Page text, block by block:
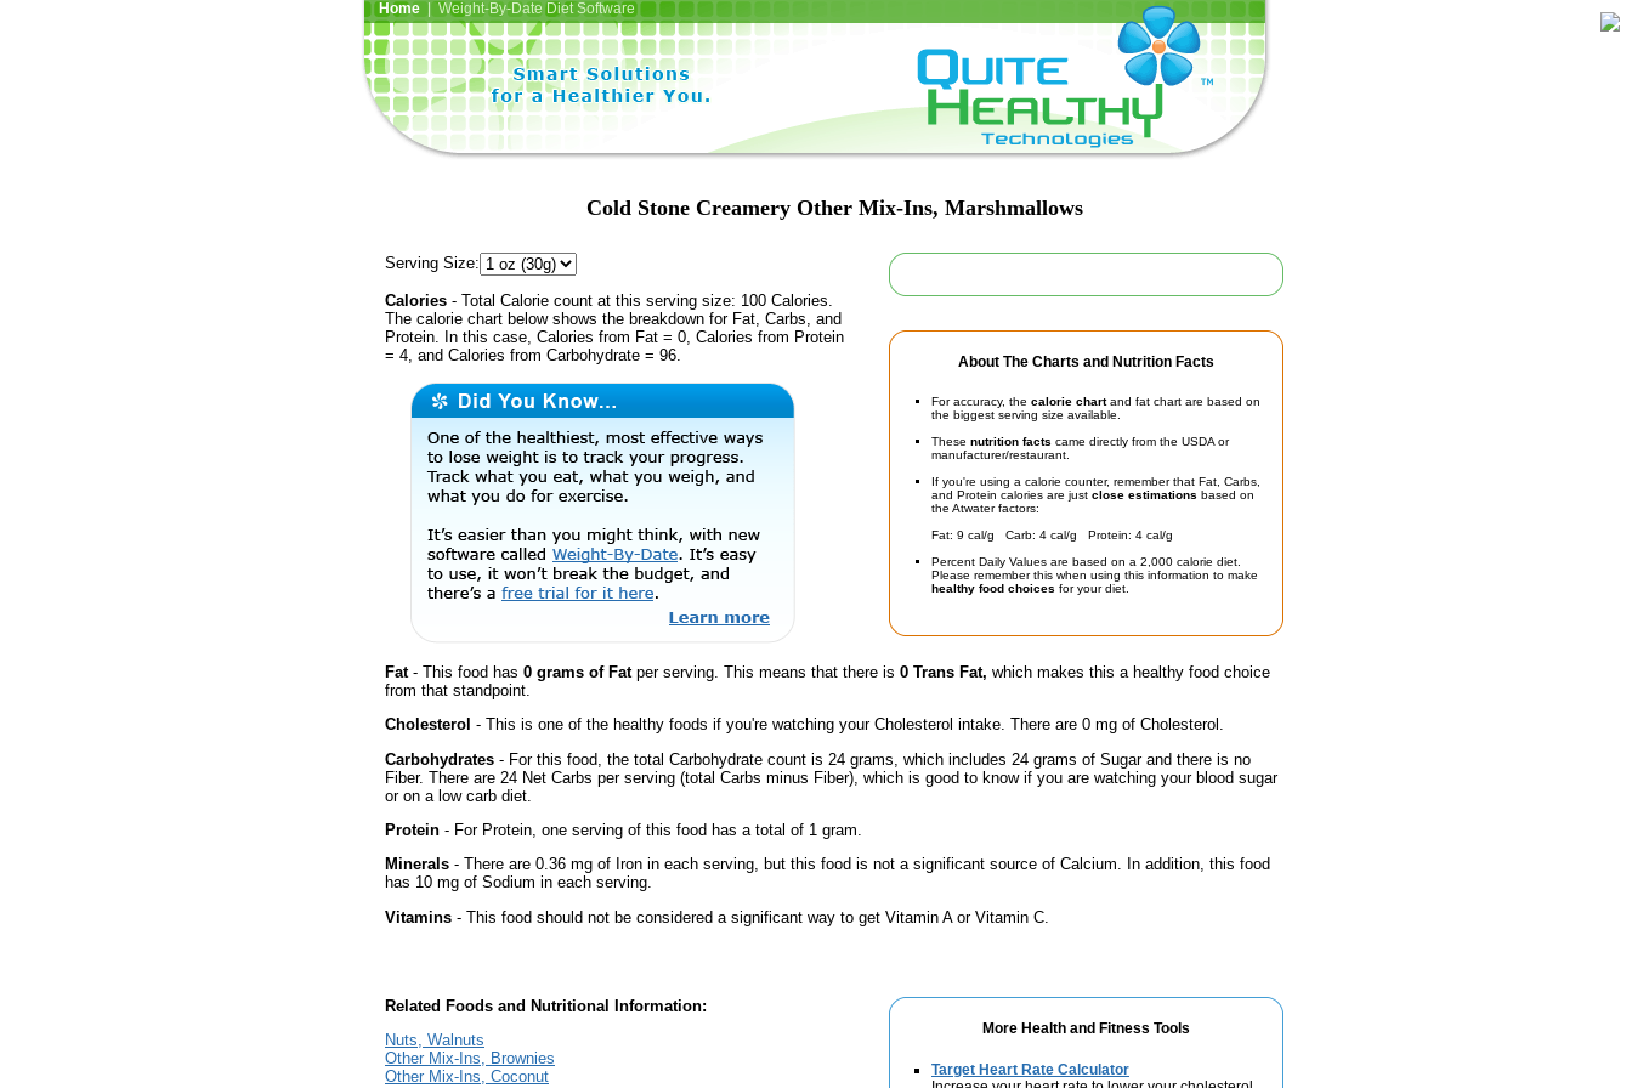
Home| Weight-By-Date Diet Software
Cold Stone Creamery Other Mix-Ins, Marshmallows
About The Charts and Nutrition Facts
For accuracy, the calorie chartand fat chart are based on
the biggest serving size available.
These nutrition facts came directly from the USDA or
manufacturer/restaurant.
If you're using a calorie counter, remember that Fat, Carbs,
and Protein calories are just close estimations based on
the Atwater factors:
Fat: 9 cal/g Carb: 4 cal/g Protein: 4 cal/g
Percent Daily Values are based on a 2,000 calorie diet.
Please remember this when using this information to make
healthy food choices for your diet.
Serving Size:
Calories - Total Calorie count at this serving size: 100 Calories.
The calorie chart below shows the breakdown for Fat, Carbs, and
Protein. In this case, Calories from Fat = 0, Calories from Protein
= 4, and Calories from Carbohydrate = 96.
Fat- This food has 0 grams of Fatper serving. This means that there is 0 Trans Fat, which makes this a healthy food choice
from that standpoint.
Cholesterol - This is one of the healthy foods if you're watching your Cholesterol intake. There are 0 mg of Cholesterol.
Carbohydrates - For this food, the total Carbohydrate count is 24 grams, which includes 24 grams of Sugar and there is no
Fiber. There are 24 Net Carbs per serving (total Carbs minus Fiber), which is good to know if you are watching your blood sugar
or on a low carb diet.
Protein - For Protein, one serving of this food has a total of 1 gram.
Minerals - There are 0.36 mg of Iron in each serving, but this food is not a significant source of Calcium. In addition, this food
has 10 mg of Sodium in each serving.
Vitamins - This food should not be considered a significant way to get Vitamin A or Vitamin C.
More Health and Fitness Tools
Target Heart Rate Calculator
Related Foods and Nutritional Information:
Nuts, Walnuts
Other Mix-Ins, Brownies
Other Mix-Ins, Coconut